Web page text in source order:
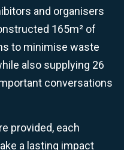
and organisers
165m² of
to minimise waste
also supplying 26
conversations
provided, each
a lasting impact